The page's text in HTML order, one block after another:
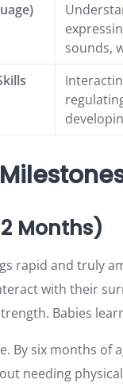
sounds,
Months)
rapid and truly
with their
Babies
By six months of
needing